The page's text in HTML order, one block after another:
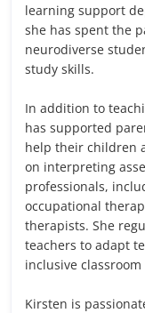
learning support
she has spent the
neurodiverse
study skills.
In addition to
has supported
help their children
on interpreting
professionals,
occupational
therapists. She
teachers to adapt
inclusive
Kirsten is